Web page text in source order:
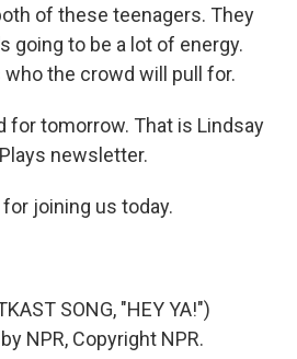
of these teenagers. They
going to be a lot of energy.
the crowd will pull for.
for tomorrow. That is Lindsay
newsletter.
joining us today.
SONG, "HEY YA!")
NPR, Copyright NPR.